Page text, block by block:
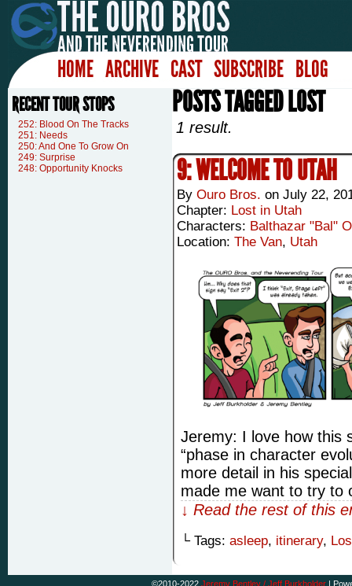
HOME ARCHIVE CAST SUBSCRIBE BLOG
RECENT TOUR STOPS
252: Blood On The Tracks
251: Needs
250: And One To Grow On
249: Surprise
248: Opportunity Knocks
POSTS TAGGED LOST
1 result.
9: WELCOME TO UTAH
By Ouro Bros. on July 22,
Chapter: Lost in Utah
Characters: Balthazar "Bal"
Location: The Van, Utah
Jeremy: I love how this
“phase in character
more detail in his
made me want to try
↓ Read the rest of this
└ Tags: asleep, itinerary,
©2010-2022 Jeremy Bentley / Jeff Burkholder